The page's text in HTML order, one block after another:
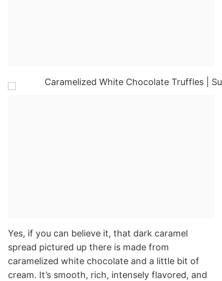
Yes, if you can believe it, that dark caramel
spread pictured up there is made from
caramelized white chocolate and a little bit of
cream. It’s smooth, rich, intensely flavored, and